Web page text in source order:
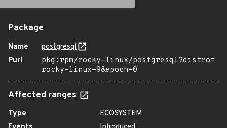
Package
Name
postgresql
Purl
pkg:rpm/rocky-linux/postgresql?distro=
rocky-linux-9&epoch=0
Affected ranges
Type
ECOSYSTEM